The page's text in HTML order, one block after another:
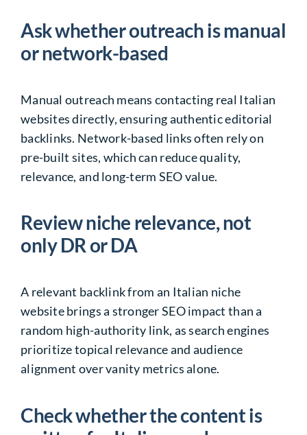
Ask whether outreach is manual
or network-based
Manual outreach means contacting real Italian
websites directly, ensuring authentic editorial
backlinks. Network-based links often rely on
pre-built sites, which can reduce quality,
relevance, and long-term SEO value.
Review niche relevance, not
only DR or DA
A relevant backlink from an Italian niche
website brings a stronger SEO impact than a
random high-authority link, as search engines
prioritize topical relevance and audience
alignment over vanity metrics alone.
Check whether the content is